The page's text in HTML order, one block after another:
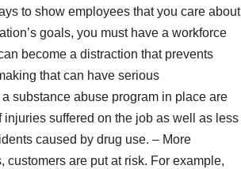
to show employees that you care about
goals, you must have a workforce
become a distraction that prevents
that can have serious
substance abuse program in place are
injuries suffered on the job as well as less
caused by drug use. – More
are put at risk. For example,